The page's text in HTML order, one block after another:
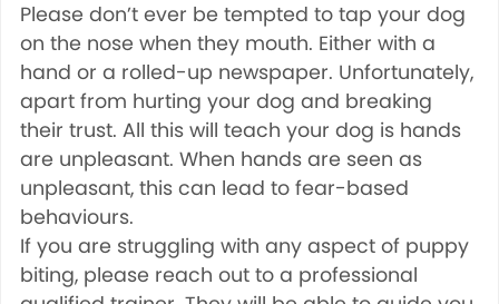
Please don’t ever be tempted to tap your dog
on the nose when they mouth. Either with a
hand or a rolled-up newspaper. Unfortunately,
apart from hurting your dog and breaking
their trust. All this will teach your dog is hands
are unpleasant. When hands are seen as
unpleasant, this can lead to fear-based
behaviours.
If you are struggling with any aspect of puppy
biting, please reach out to a professional